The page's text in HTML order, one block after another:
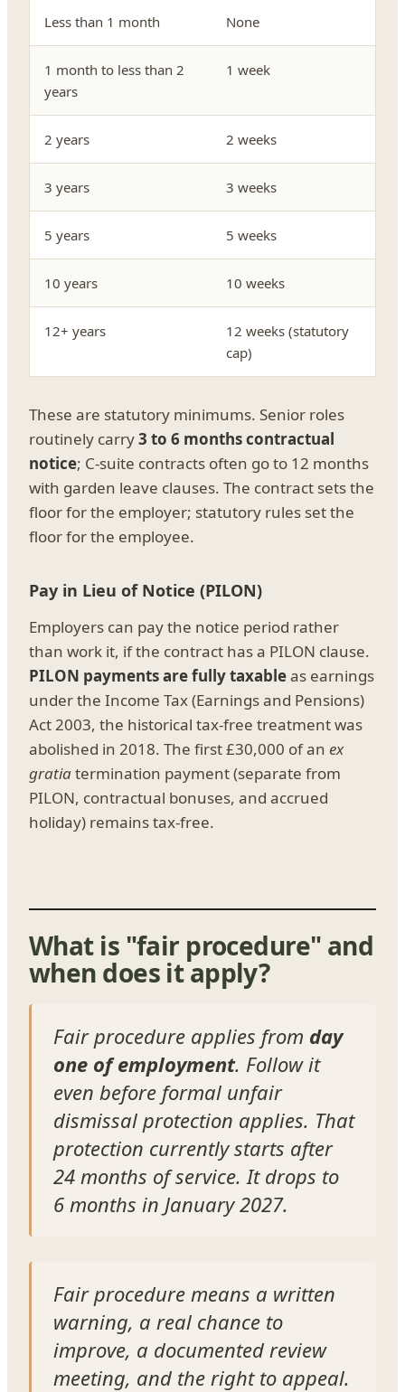
Less than 1 month None
1 month to less than 2
years
1 week
2 years 2 weeks
3 years 3 weeks
5 years 5 weeks
10 years 10 weeks
12+ years
12 weeks (statutory
cap)
These are statutory minimums. Senior roles
routinely carry3 to 6 months contractual
notice; C-suite contracts often go to 12 months
with garden leave clauses. The contract sets the
floor for the employer; statutory rules set the
floor for the employee.
Pay in Lieu of Notice (PILON)
Employers can pay the notice period rather
than work it, if the contract has a PILON clause.
PILON payments are fully taxableas earnings
under the Income Tax (Earnings and Pensions)
Act 2003, the historical tax-free treatment was
abolished in 2018. The first £30,000 of an ex
gratiatermination payment (separate from
PILON, contractual bonuses, and accrued
holiday) remains tax-free.
What is "fair procedure" and
when does it apply?
Fair procedure applies from day
one of employment. Follow it
even before formal unfair
dismissal protection applies. That
protection currently starts after
24 months of service. It drops to
6 months in January 2027.
Fair procedure means a written
warning, a real chance to
improve, a documented review
meeting, and the right to appeal.